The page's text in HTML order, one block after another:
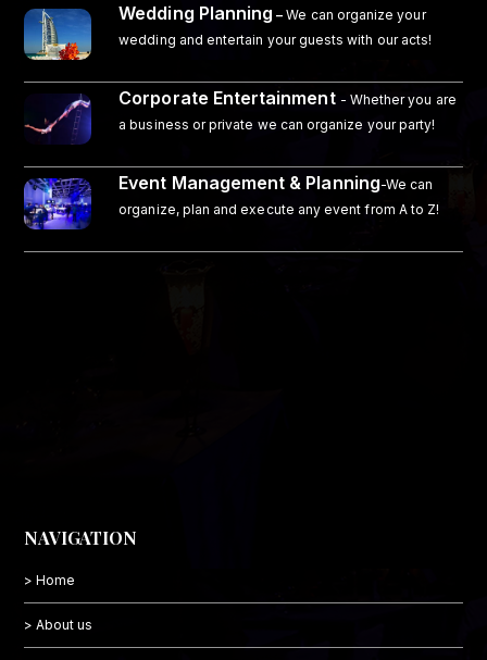
Wedding Planning – We can organize your
wedding and entertain your guests with our acts!
Corporate Entertainment - Whether you are
a business or private we can organize your party!
Event Management & Planning-We can
organize, plan and execute any event from A to Z!
NAVIGATION
> Home
> About us